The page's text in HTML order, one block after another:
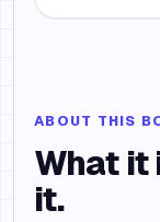
ABOUT THIS
What it
it.